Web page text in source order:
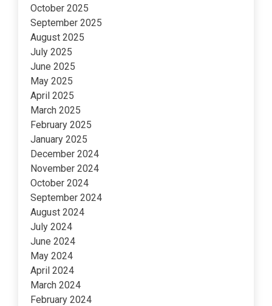
October 2025
September 2025
August 2025
July 2025
June 2025
May 2025
April 2025
March 2025
February 2025
January 2025
December 2024
November 2024
October 2024
September 2024
August 2024
July 2024
June 2024
May 2024
April 2024
March 2024
February 2024